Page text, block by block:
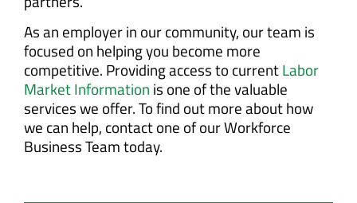
As an employer in our community, our team is
focused on helping you become more
competitive. Providing access to currentLabor
Market Information is one of the valuable
services we offer. To find out more about how
we can help, contact one of our Workforce
Business Team today.